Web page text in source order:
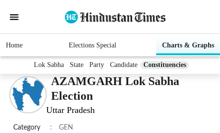
Home Elections Special Charts & Graphs
Lok Sabha State Party Candidate Constituencies
AZAMGARH Lok Sabha
Election
Uttar Pradesh
Category : GEN